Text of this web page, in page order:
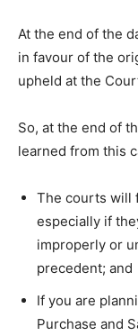
At the end of the
in favour of the
upheld at the
So, at the end of
learned from this
The courts will
especially if
improperly or
precedent; and
If you are
Purchase and